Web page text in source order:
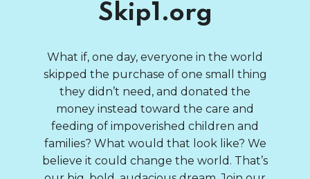
Skip1.org
What if, one day, everyone in the world
skipped the purchase of one small thing
they didn’t need, and donated the
money instead toward the care and
feeding of impoverished children and
families? What would that look like? We
believe it could change the world. That’s